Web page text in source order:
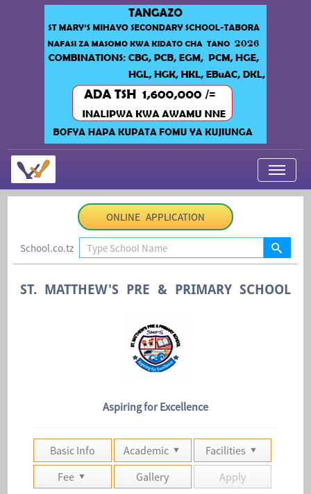
My Applications
Contact Us
ONLINE APPLICATION
School.co.tz
ST. MATTHEW'S PRE & PRIMARY SCHOOL
Aspiring for Excellence
Basic Info Academic
Facilities
Fee
Gallery Apply